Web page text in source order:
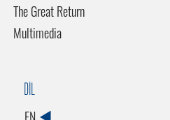
The Great Return
Multimedia
DİL